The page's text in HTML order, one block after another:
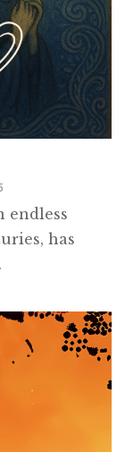
endless
has